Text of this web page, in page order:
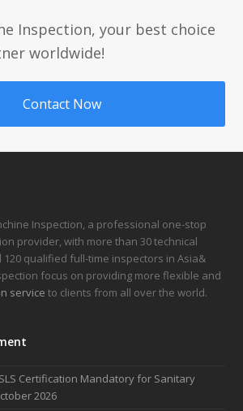
Inspection, your best choice
worldwide!
Contact Now
Inspection, a professional one-stop
provider, with more than 30 technical
qualified full-time inspectors in Asia&
focus on providing more flexible and
service to clients from all over the world.
Certification Mandatory for Sanitary
2026